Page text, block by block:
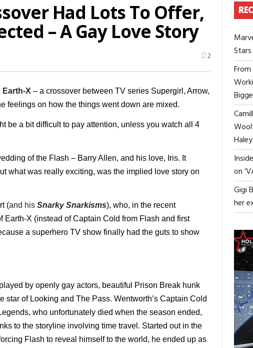
Had Lots To Offer,
– A Gay Love Story
2
X – a crossover between TV series Supergirl, Arrow,
feelings on how the things went down are mixed.
be a bit difficult to pay attention, unless you watch all 4
of the Flash – Barry Allen, and his love, Iris. It
what was really exciting, was the implied love story on
(and his Snarky Snarkisms), who, in the recent
Earth-X (instead of Captain Cold from Flash and first
a superhero TV show finally had the guts to show
by openly gay actors, beautiful Prison Break hunk
star of Looking and The Pass. Wentworth’s Captain Cold
who unfortunately died when the season ended,
to the storyline involving time travel. Started out in the
Flash to reveal himself to the world, he ended up as
Stars
From
on
Gigi
her